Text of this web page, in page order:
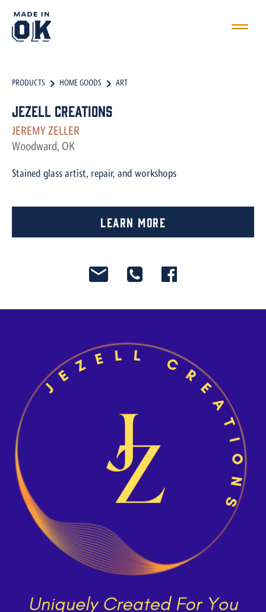
PRODUCTS HOME GOODS ART
JeZell Creations
JEREMY ZELLER
Woodward, OK
Stained glass artist, repair, and workshops
Learn More